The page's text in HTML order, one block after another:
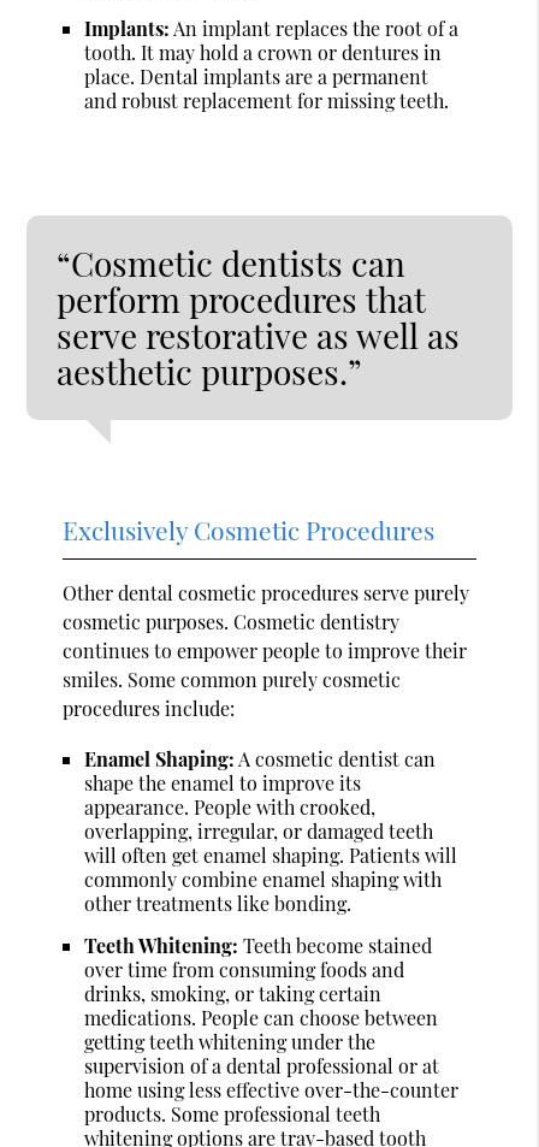
Implants: An implant replaces the root of a
tooth. It may hold a crown or dentures in
place. Dental implants are a permanent
and robust replacement for missing teeth.
“Cosmetic dentists can
perform procedures that
serve restorative as well as
aesthetic purposes.”
Exclusively Cosmetic Procedures
Other dental cosmetic procedures serve purely
cosmetic purposes. Cosmetic dentistry
continues to empower people to improve their
smiles. Some common purely cosmetic
procedures include:
Enamel Shaping: A cosmetic dentist can
shape the enamel to improve its
appearance. People with crooked,
overlapping, irregular, or damaged teeth
will often get enamel shaping. Patients will
commonly combine enamel shaping with
other treatments like bonding.
Teeth Whitening: Teeth become stained
over time from consuming foods and
drinks, smoking, or taking certain
medications. People can choose between
getting teeth whitening under the
supervision of a dental professional or at
home using less effective over-the-counter
products. Some professional teeth
whitening options are tray-based tooth